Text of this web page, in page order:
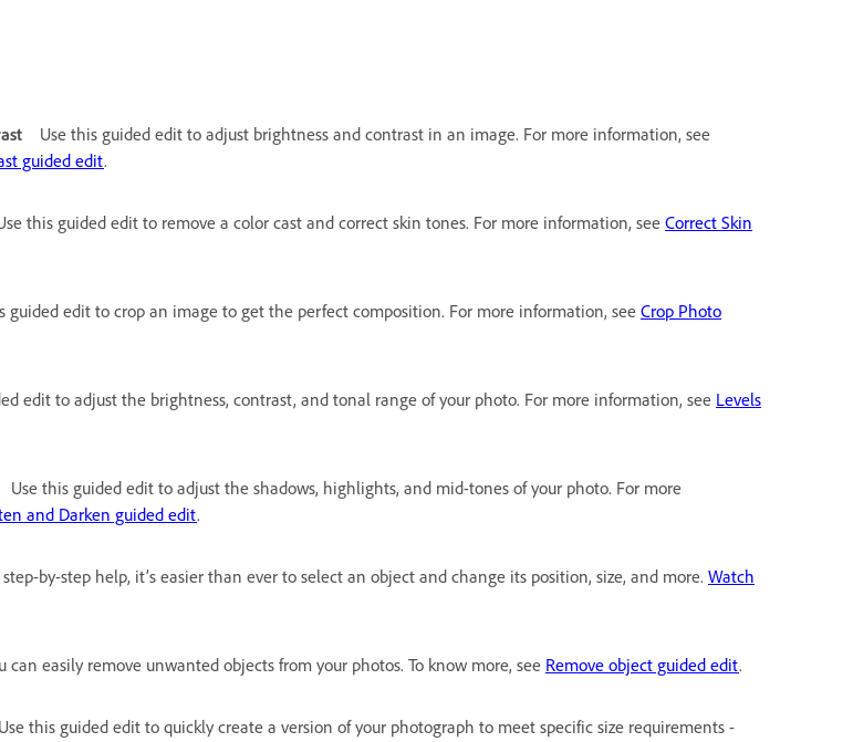
Use this guided edit to adjust brightness and contrast in an image. For more information, see
guided edit.
this guided edit to remove a color cast and correct skin tones. For more information, see Correct Skin
guided edit to crop an image to get the perfect composition. For more information, see Crop Photo
edit to adjust the brightness, contrast, and tonal range of your photo. For more information, see Levels
Use this guided edit to adjust the shadows, highlights, and mid-tones of your photo. For more
and Darken guided edit.
by-step help, it’s easier than ever to select an object and change its position, size, and more. Watch
can easily remove unwanted objects from your photos. To know more, see Remove object guided edit.
Use this guided edit to quickly create a version of your photograph to meet specific size requirements -